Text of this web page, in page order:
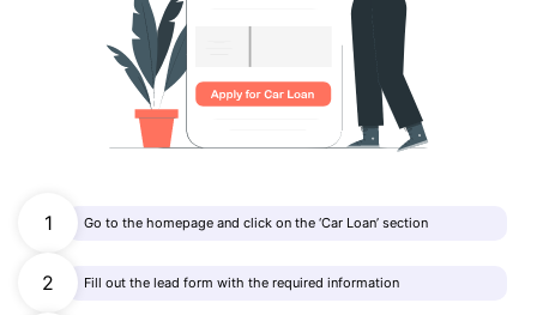
1 Go to the homepage and click on the ‘Car Loan’ section
2 Fill out the lead form with the required information